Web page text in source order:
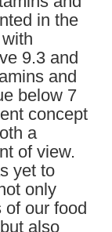
in the
9.3 and
and
below 7
concept
a
of view.
yet to
only
of our food
also